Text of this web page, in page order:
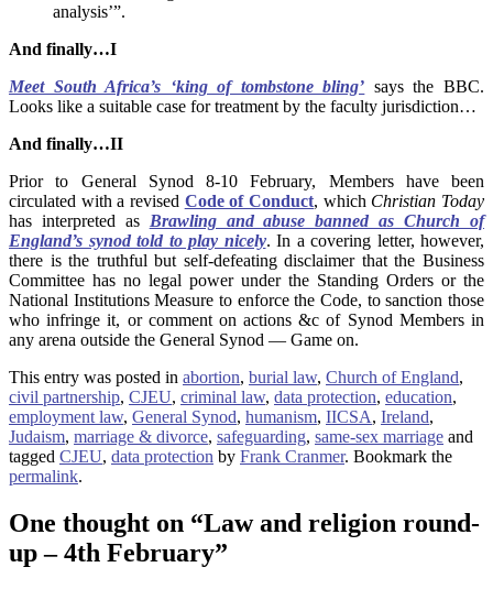
analysis’”.
And finally…I
Meet South Africa’s ‘king of tombstone bling’ says the BBC.
Looks like a suitable case for treatment by the faculty jurisdiction…
And finally…II
Prior to General Synod 8-10 February, Members have been
circulated with a revised Code of Conduct, which Christian Today
has interpreted as Brawling and abuse banned as Church of
England’s synod told to play nicely. In a covering letter, however,
there is the truthful but self-defeating disclaimer that the Business
Committee has no legal power under the Standing Orders or the
National Institutions Measure to enforce the Code, to sanction those
who infringe it, or comment on actions &c of Synod Members in
any arena outside the General Synod — Game on.
This entry was posted in abortion, burial law, Church of England,
civil partnership, CJEU, criminal law, data protection, education,
employment law, General Synod, humanism, IICSA, Ireland,
Judaism, marriage & divorce, safeguarding, same-sex marriage and
tagged CJEU, data protection by Frank Cranmer. Bookmark the
permalink.
One thought on “Law and religion round-
up – 4th February”